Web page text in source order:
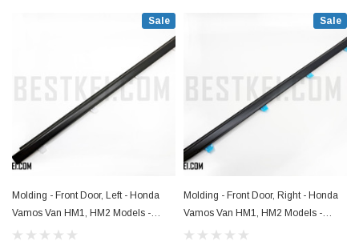
Sale
Molding - Front Door, Left - Honda
Vamos Van HM1, HM2 Models -
1999-2018
Sale
Molding - Front Door, Right - Honda
Vamos Van HM1, HM2 Models -
1999-2018